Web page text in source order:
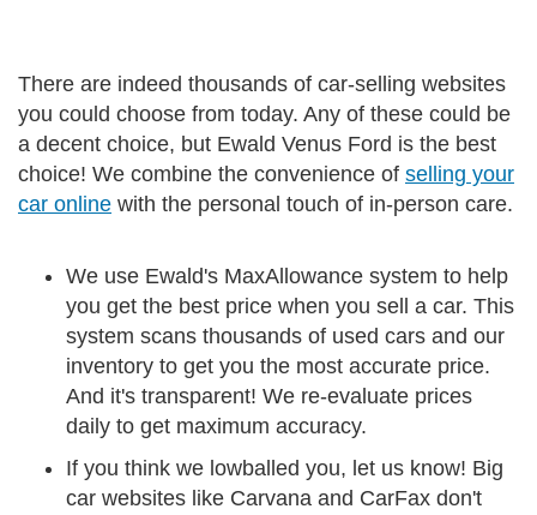
There are indeed thousands of car-selling websites
you could choose from today. Any of these could be
a decent choice, but Ewald Venus Ford is the best
choice! We combine the convenience of selling your
car online with the personal touch of in-person care.
We use Ewald's MaxAllowance system to help
you get the best price when you sell a car. This
system scans thousands of used cars and our
inventory to get you the most accurate price.
And it's transparent! We re-evaluate prices
daily to get maximum accuracy.
If you think we lowballed you, let us know! Big
car websites like Carvana and CarFax don't